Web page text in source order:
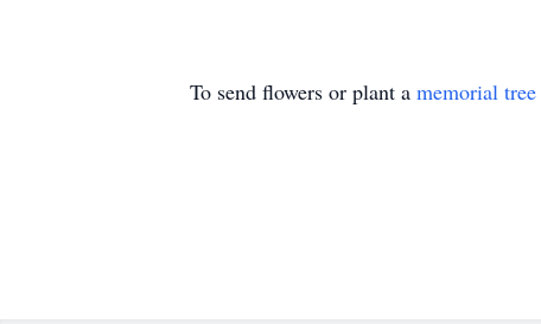
To send flowers or plant a memorial tree